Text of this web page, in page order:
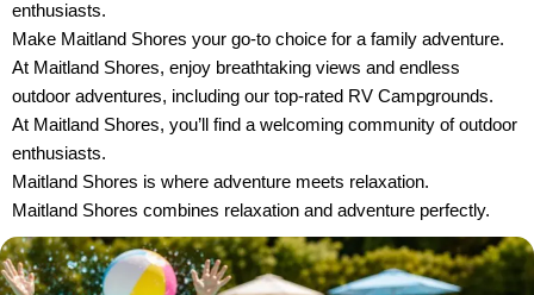
enthusiasts.
Make Maitland Shores your go-to choice for a family adventure.
At Maitland Shores, enjoy breathtaking views and endless
outdoor adventures, including our top-rated RV Campgrounds.
At Maitland Shores, you’ll find a welcoming community of outdoor
enthusiasts.
Maitland Shores is where adventure meets relaxation.
Maitland Shores combines relaxation and adventure perfectly.